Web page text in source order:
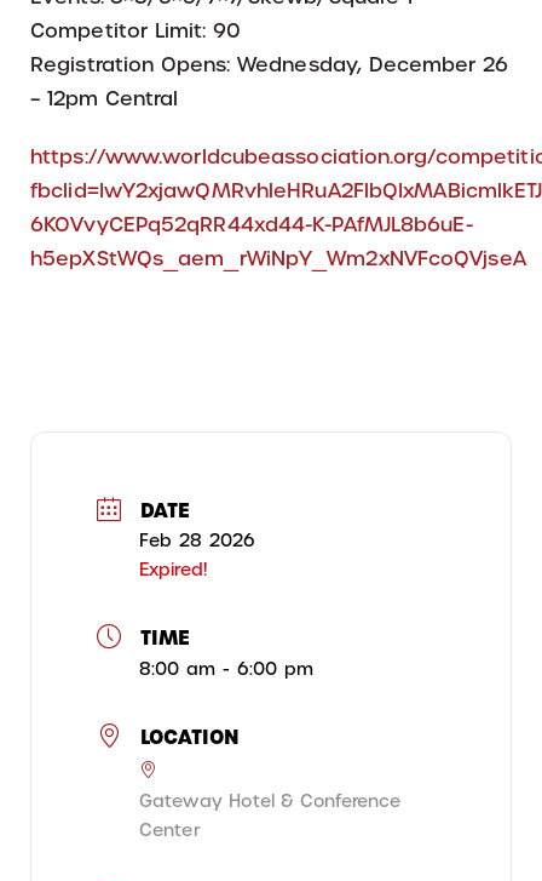
Competitor Limit: 90
Registration Opens: Wednesday, December 26
– 12pm Central
https://www.worldcubeassociation.org/
6KOVvyCEPq52qRR44xd44-K-PAfMJL8b6uE-
h5epXStWQs_aem_rWiNpY_Wm2xNVFcoQVjseA
DATE
Feb 28 2026
Expired!
TIME
8:00 am - 6:00 pm
LOCATION
Gateway Hotel & Conference
Center